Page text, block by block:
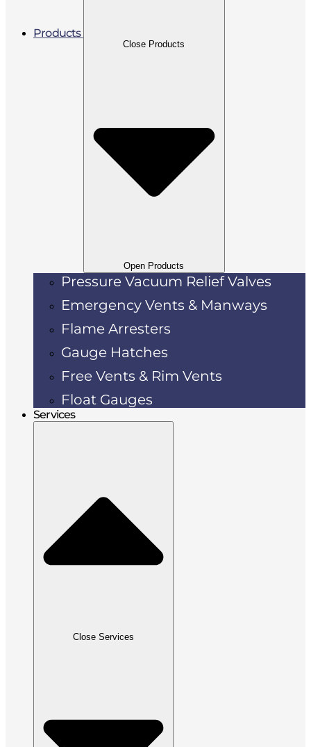
Products
Close Products
Open Products
Pressure Vacuum Relief Valves
Emergency Vents & Manways
Flame Arresters
Gauge Hatches
Free Vents & Rim Vents
Float Gauges
Services
Close Services